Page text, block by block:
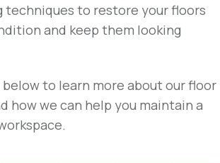
techniques to restore your floors
and keep them looking
to learn more about our floor
how we can help you maintain a